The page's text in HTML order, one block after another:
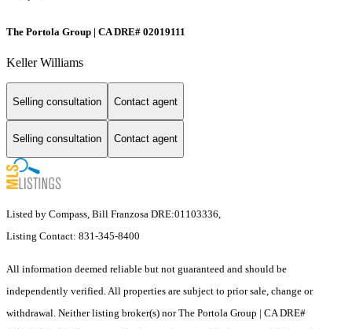
The Portola Group | CA DRE# 02019111
Keller Williams
Selling consultation Contact agent
Selling consultation Contact agent
Listed by Compass, Bill Franzosa DRE:01103336,
Listing Contact: 831-345-8400
All information deemed reliable but not guaranteed and should be
independently verified. All properties are subject to prior sale, change or
withdrawal. Neither listing broker(s) nor The Portola Group | CA DRE#